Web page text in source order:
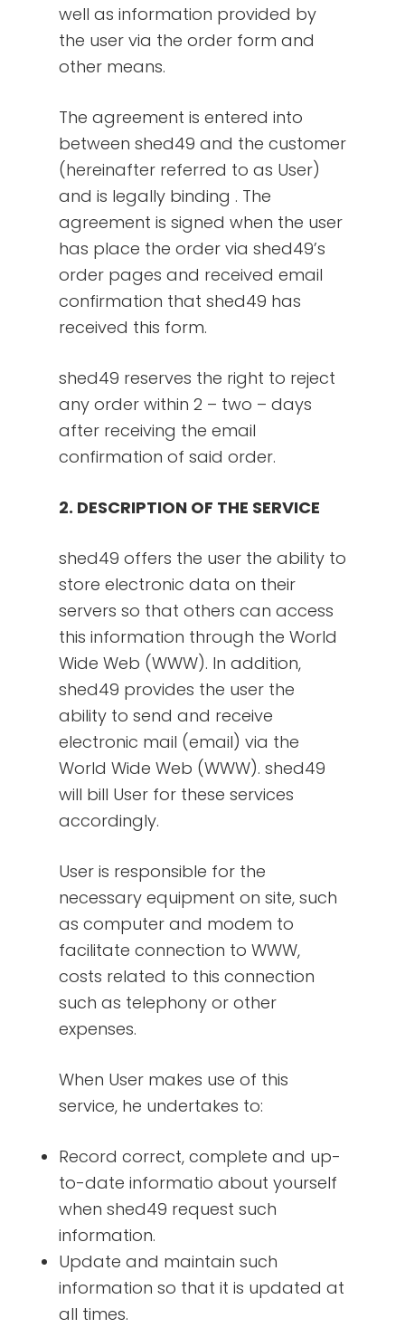
well as information provided by
the user via the order form and
other means.
The agreement is entered into
between shed49 and the customer
(hereinafter referred to as User)
and is legally binding . The
agreement is signed when the user
has place the order via shed49’s
order pages and received email
confirmation that shed49 has
received this form.
shed49 reserves the right to reject
any order within 2 – two – days
after receiving the email
confirmation of said order.
2. DESCRIPTION OF THE SERVICE
shed49 offers the user the ability to
store electronic data on their
servers so that others can access
this information through the World
Wide Web (WWW). In addition,
shed49 provides the user the
ability to send and receive
electronic mail (email) via the
World Wide Web (WWW). shed49
will bill User for these services
accordingly.
User is responsible for the
necessary equipment on site, such
as computer and modem to
facilitate connection to WWW,
costs related to this connection
such as telephony or other
expenses.
When User makes use of this
service, he undertakes to:
Record correct, complete and up-
to-date informatio about yourself
when shed49 request such
information.
Update and maintain such
information so that it is updated at
all times.